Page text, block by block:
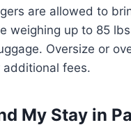
are allowed to
weighing up to 85
Oversize or
additional fees.
My Stay in